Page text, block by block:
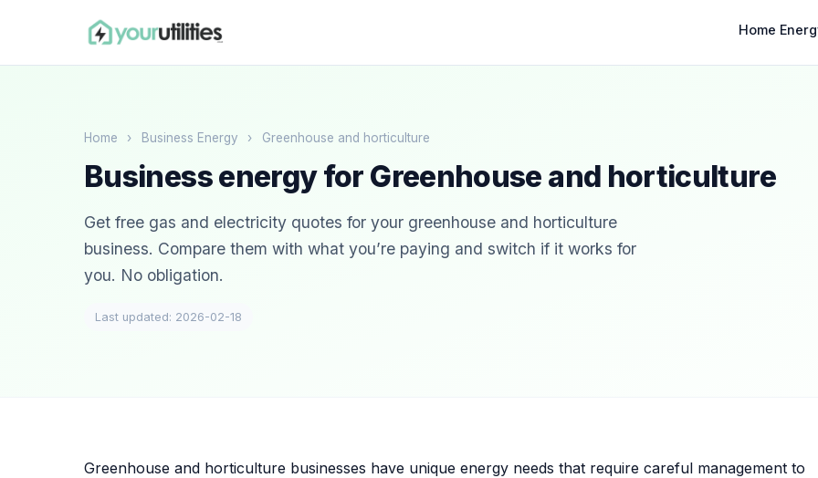
Home
Home › Business Energy › Greenhouse and horticulture
Business energy for Greenhouse and horticulture
Get free gas and electricity quotes for your greenhouse and horticulture
business. Compare them with what you’re paying and switch if it works for
you. No obligation.
Last updated: 2026-02-18
Greenhouse and horticulture businesses have unique energy needs that require careful management to